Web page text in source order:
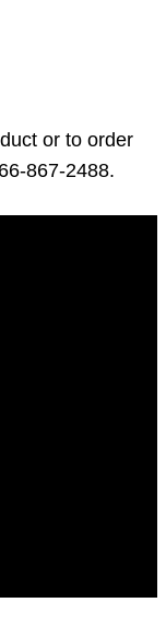
or to order
867-2488.